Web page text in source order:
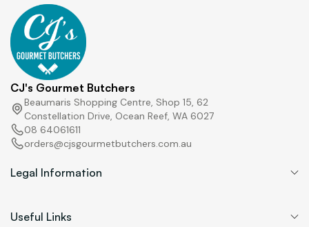
CJ's Gourmet Butchers
Beaumaris Shopping Centre, Shop 15, 62
Constellation Drive, Ocean Reef, WA 6027
08 64061611
orders@cjsgourmetbutchers.com.au
Legal Information
Useful Links